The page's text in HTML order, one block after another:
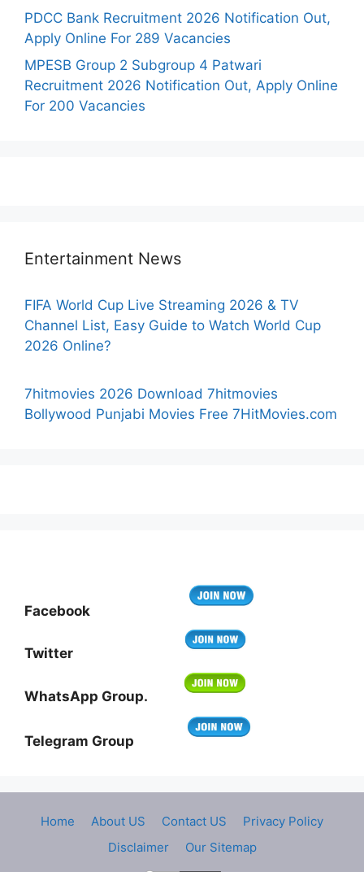
PDCC Bank Recruitment 2026 Notification Out,
Apply Online For 289 Vacancies
MPESB Group 2 Subgroup 4 Patwari
Recruitment 2026 Notification Out, Apply Online
For 200 Vacancies
Entertainment News
FIFA World Cup Live Streaming 2026 & TV
Channel List, Easy Guide to Watch World Cup
2026 Online?
7hitmovies 2026 Download 7hitmovies
Bollywood Punjabi Movies Free 7HitMovies.com
Facebook
Twitter
WhatsApp Group.
Telegram Group
Home About US Contact US
Privacy Policy
Disclaimer
Our Sitemap